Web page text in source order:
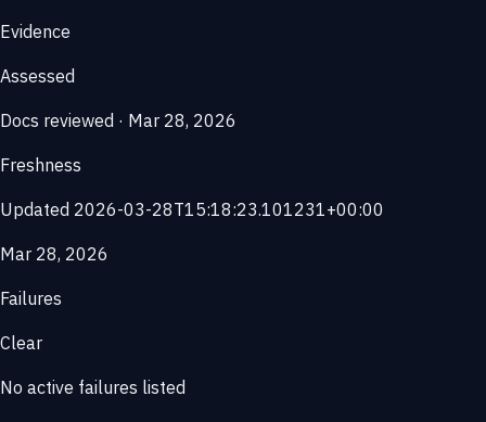
Evidence
Assessed
Docs reviewed · Mar 28, 2026
Freshness
Updated 2026-03-28T15:18:23.101231+00:00
Mar 28, 2026
Failures
Clear
No active failures listed